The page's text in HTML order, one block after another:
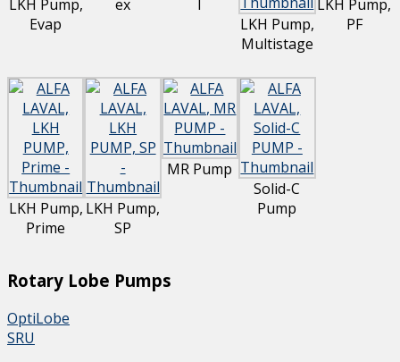
LKH Pump,
Evap
ex
I
LKH Pump,
Multistage
LKH Pump,
PF
LKH Pump,
Prime
LKH Pump,
SP
MR Pump
Solid-C
Pump
Rotary Lobe Pumps
OptiLobe
SRU